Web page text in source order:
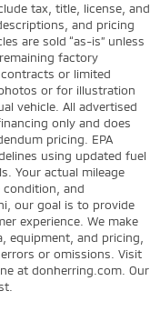
tax, title, license, and
and pricing
are sold “as-is” unless
factory
or limited
or for illustration
vehicle. All advertised
only and does
pricing. EPA
using updated fuel
Your actual mileage
condition, and
our goal is to provide
experience. We make
equipment, and pricing,
or omissions. Visit
at donherring.com. Our